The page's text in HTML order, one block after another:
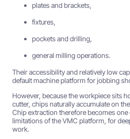
plates and brackets,
fixtures,
pockets and drilling,
general milling operations.
Their accessibility and relatively low
default machine platform for jobbing
However, because the workpiece sits
cutter, chips naturally accumulate on
Chip extraction therefore becomes
limitations of the VMC platform, for
work.